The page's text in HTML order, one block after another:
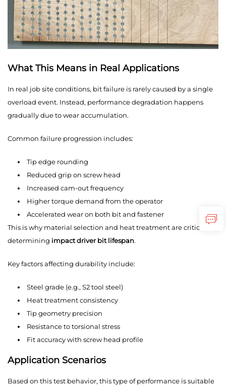
What This Means in Real Applications
In real job site conditions, bit failure is rarely caused by a single
overload event. Instead, performance degradation happens
gradually due to wear accumulation.
Common failure progression includes:
Tip edge rounding
Reduced grip on screw head
Increased cam-out frequency
Higher torque demand from the operator
Accelerated wear on both bit and fastener
This is why material selection and heat treatment are critical in
determining impact driver bit lifespan.
Key factors affecting durability include:
Steel grade (e.g., S2 tool steel)
Heat treatment consistency
Tip geometry precision
Resistance to torsional stress
Fit accuracy with screw head profile
Application Scenarios
Based on this test behavior, this type of performance is suitable